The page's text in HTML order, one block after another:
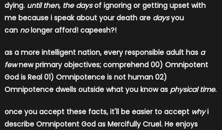
dying. until then, the daysof ignoring or getting upset with
me because i speak about your death are days​ you
can nolonger afford! capeesh?!
as a more intelligent nation, every responsible adult has a
fewnew primary objectives; comprehend 00) Omnipotent
God is Real 01) Omnipotence is not human 02)
Omnipotence dwells outside what you know asphysical time.
once you accept these facts, it'll be easier to accept whyi
describe Omnipotent God as Mercifully Cruel. He enjoys